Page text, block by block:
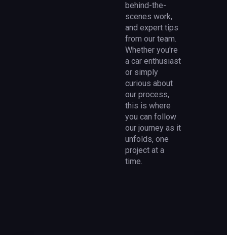
behind-the-
scenes work,
and expert tips
from our team.
Whether you're
a car enthusiast
or simply
curious about
our process,
this is where
you can follow
our journey as it
unfolds, one
project at a
time.